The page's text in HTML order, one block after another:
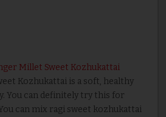
Millet Sweet Kozhukattai
Kozhukattai is a soft, healthy
You can definitely try this for
can mix ragi sweet kozhukattai